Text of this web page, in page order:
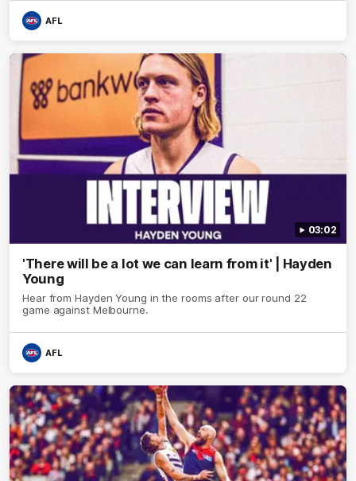
AFL
03:02
'There will be a lot we can learn from it' | Hayden
Young
Hear from Hayden Young in the rooms after our round 22
game against Melbourne.
AFL